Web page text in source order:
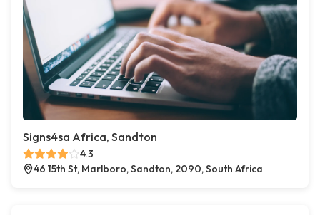
Signs4sa Africa, Sandton
4.3
46 15th St, Marlboro, Sandton, 2090, South Africa